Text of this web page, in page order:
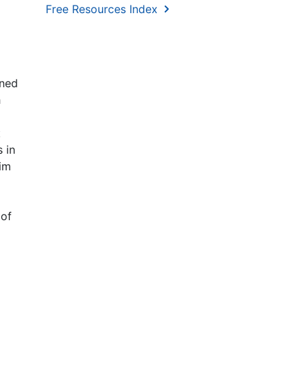
in
Free Resources Index